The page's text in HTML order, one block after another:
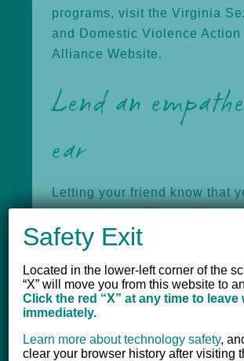
programs, visit the Virginia
and Domestic Violence Action
Alliance Website.
Lend an
ear
Letting your friend know that
care and are willing to listen
the best help you can offer.
force the issue, but allow them
confide in you at their own
Never blame the person who
abused for what’s happening or
underestimate the fear of
danger. Remember that your
Safety Exit
Located in the lower-left corner of the
“X” will move you from this website to
Click the red “X” at any time to leave
immediately.
Learn more about technology safety,
clear your browser history after visiting